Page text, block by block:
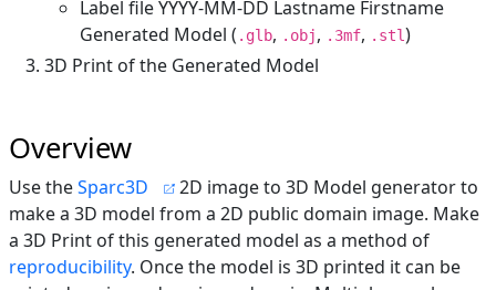
Label file YYYY-MM-DD Lastname Firstname
Generated Model ( .glb, .obj, .3mf, .stl)
3D Print of the Generated Model
Overview
Use theSparc3D
2D image to 3D Model generator to
make a 3D model from a 2D public domain image. Make
a 3D Print of this generated model as a method of
reproducibility. Once the model is 3D printed it can be